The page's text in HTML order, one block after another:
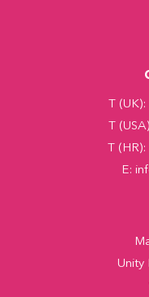
T
T
T
E:
Unity